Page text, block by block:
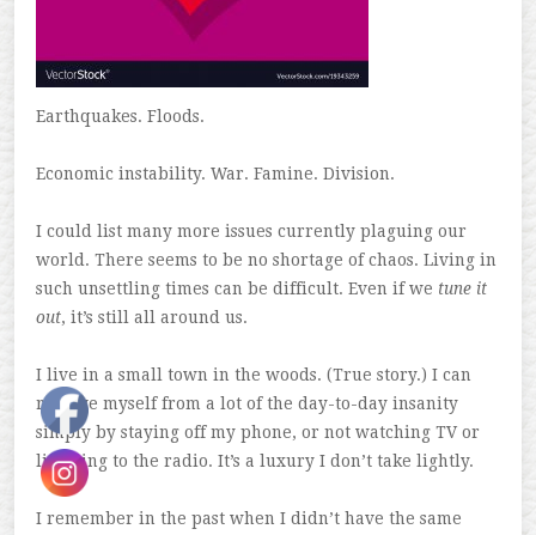
Earthquakes. Floods.
Economic instability. War. Famine. Division.
I could list many more issues currently plaguing our
world. There seems to be no shortage of chaos. Living in
such unsettling times can be difficult. Even if we tune it
out, it’s still all around us.
I live in a small town in the woods. (True story.) I can
remove myself from a lot of the day-to-day insanity
simply by staying off my phone, or not watching TV or
listening to the radio. It’s a luxury I don’t take lightly.
I remember in the past when I didn’t have the same